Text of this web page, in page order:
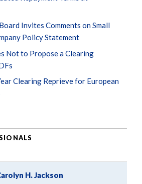
Invites Comments on Small
Policy Statement
Not to Propose a Clearing
Clearing Reprieve for European
H. Jackson